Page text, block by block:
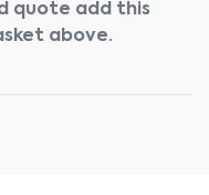
quote add this
above.